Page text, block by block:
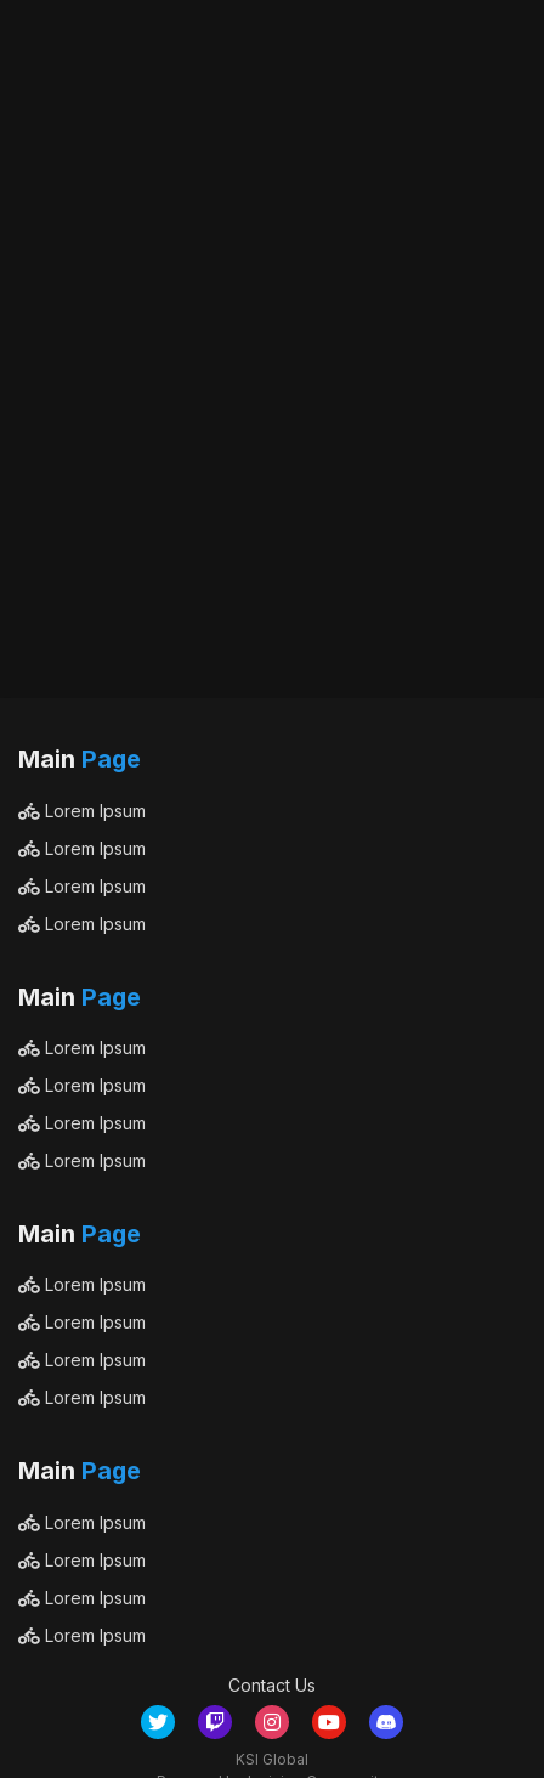
Main Page
Lorem Ipsum
Lorem Ipsum
Lorem Ipsum
Lorem Ipsum
Main Page
Lorem Ipsum
Lorem Ipsum
Lorem Ipsum
Lorem Ipsum
Main Page
Lorem Ipsum
Lorem Ipsum
Lorem Ipsum
Lorem Ipsum
Main Page
Lorem Ipsum
Lorem Ipsum
Lorem Ipsum
Lorem Ipsum
Contact Us
KSI Global